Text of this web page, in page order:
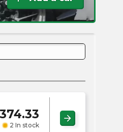
374.33
2 In stock
arrow_forward